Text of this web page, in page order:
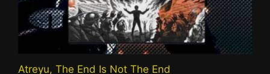
Atreyu, The End Is Not The End